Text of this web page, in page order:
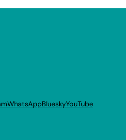
WhatsAppBlueskyYouTube